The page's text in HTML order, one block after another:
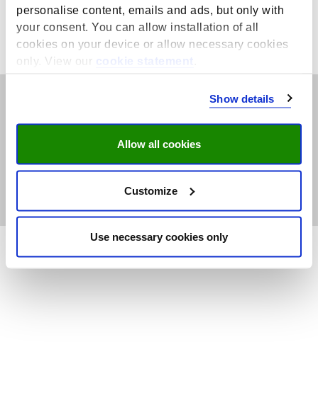
personalise content, emails and ads, but only with
your consent. You can allow installation of all
cookies on your device or allow necessary cookies
only. View our
cookie statement
Show details
Allow all cookies
Customize
Use necessary cookies only
Research
Maastricht University
menu